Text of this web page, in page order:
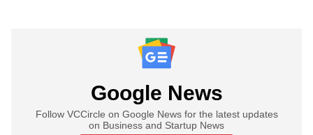
Google News
Follow VCCircle on Google News for the latest updates
on Business and Startup News